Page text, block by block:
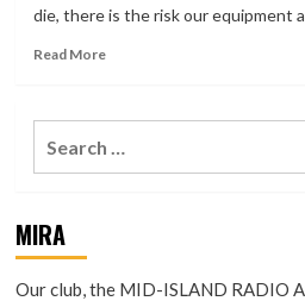
die, there is the risk our equipment
Read MoreRead
Useful
Internet
MIRA
Our club, the MID-ISLAND RADIO